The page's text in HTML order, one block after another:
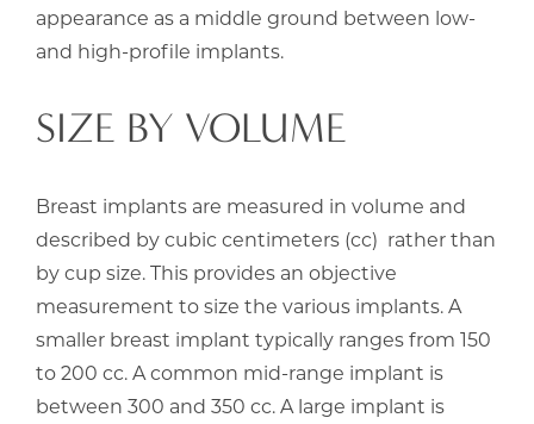
appearance as a middle ground between low-
and high-profile implants.
SIZE BY VOLUME
Breast implants are measured in volume and
described by cubic centimeters (cc) rather than
by cup size. This provides an objective
measurement to size the various implants. A
smaller breast implant typically ranges from 150
to 200 cc. A common mid-range implant is
between 300 and 350 cc. A large implant is